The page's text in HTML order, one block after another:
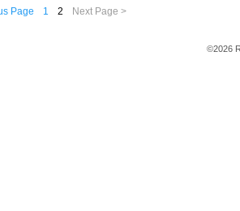
Page 1 2 Next Page >
©2026